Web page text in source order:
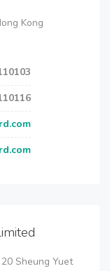
Kong
Sheung Yuet